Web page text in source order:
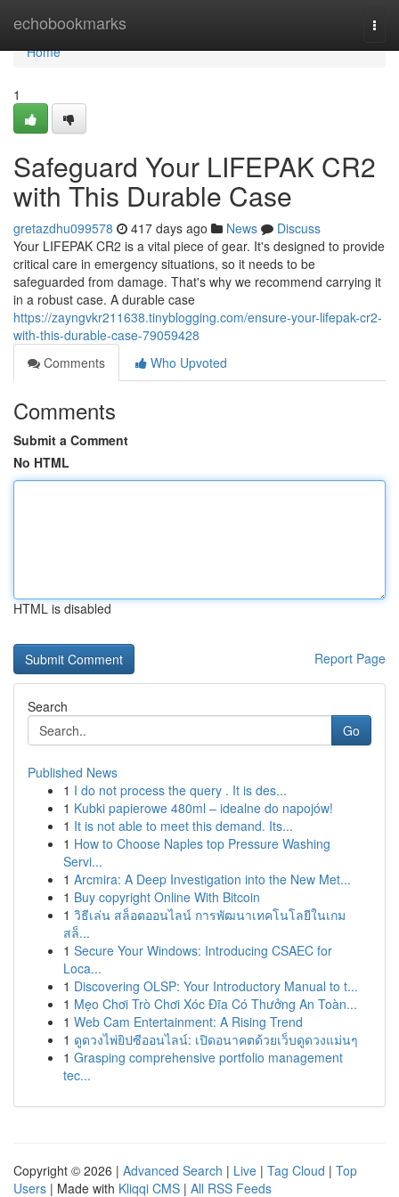
echobookmarks
Home
Home
1
Safeguard Your LIFEPAK CR2
with This Durable Case
gretazdhu099578 417 days ago News
Discuss
Your LIFEPAK CR2 is a vital piece of gear. It's designed to provide
critical care in emergency situations, so it needs to be
safeguarded from damage. That's why we recommend carrying it
in a robust case. A durable case
https://zayngvkr211638.tinyblogging.com/ensure-your-lifepak-cr2-
with-this-durable-case-79059428
Comments
Who Upvoted
Comments
Submit a Comment
No HTML
HTML is disabled
Report Page
Search
Go
Published News
1 I do not process the query . It is des...
1 Kubki papierowe 480ml – idealne do napojów!
1 It is not able to meet this demand. Its...
1 How to Choose Naples top Pressure Washing
Servi...
1 Arcmira: A Deep Investigation into the New Met...
1 Buy copyright Online With Bitcoin
1 วิธีเล่น สล็อตออนไลน์ การพัฒนาเทคโนโลยีในเกม
สล็...
1 Secure Your Windows: Introducing CSAEC for
Loca...
1 Discovering OLSP: Your Introductory Manual to t...
1 Mẹo Chơi Trò Chơi Xóc Đĩa Có Thưởng An Toàn...
1 Web Cam Entertainment: A Rising Trend
1 ดูดวงไพ่ยิปซีออนไลน์: เปิดอนาคตด้วยเว็บดูดวงแม่นๆ
1 Grasping comprehensive portfolio management
tec...
Copyright © 2026 | Advanced Search | Live | Tag Cloud | Top
Users | Made with Kliqqi CMS | All RSS Feeds